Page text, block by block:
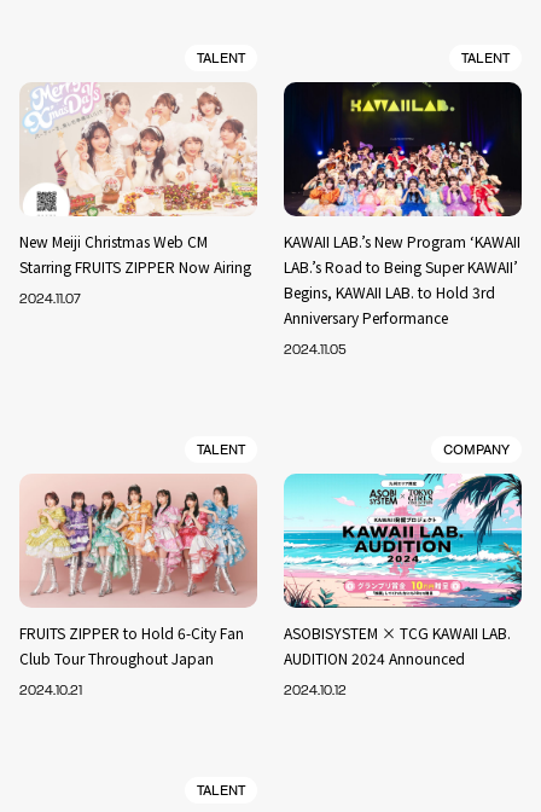
TALENT
New Meiji Christmas Web CM
Starring FRUITS ZIPPER Now Airing
2024.11.07
TALENT
KAWAII LAB.’s New Program ‘KAWAII
LAB.’s Road to Being Super KAWAII’
Begins, KAWAII LAB. to Hold 3rd
Anniversary Performance
2024.11.05
TALENT
FRUITS ZIPPER to Hold 6-City Fan
Club Tour Throughout Japan
2024.10.21
COMPANY
ASOBISYSTEM × TCG KAWAII LAB.
AUDITION 2024 Announced
2024.10.12
TALENT